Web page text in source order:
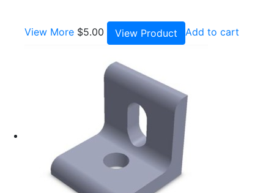
View More $5.00 View Product Add to cart